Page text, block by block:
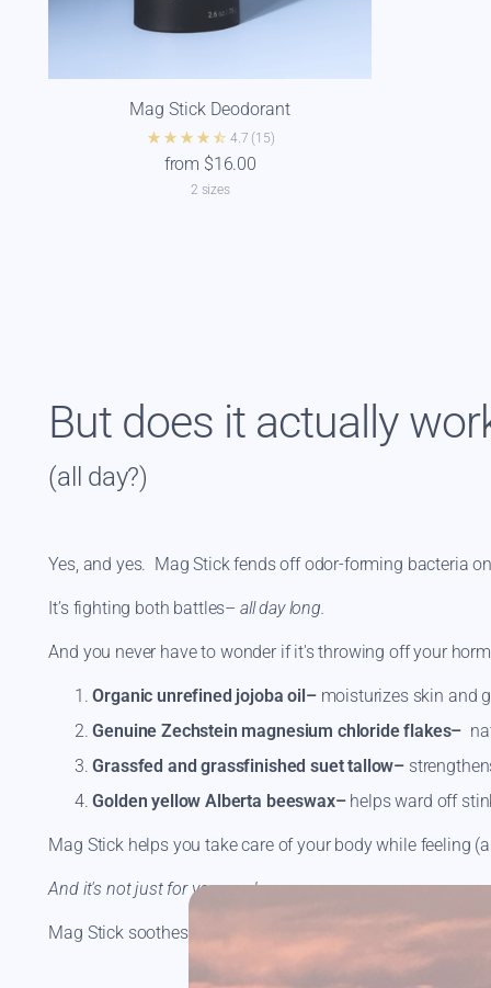
Mag Stick Deodorant
4.7 (15)
from $16.00
2 sizes
But does it actually
(all day?)
Yes, and yes. Mag Stick fends off odor-forming bacteria
It’s fighting both battles– all day long.
And you never have to wonder if it's throwing off your
Organic unrefined jojoba oil–moisturizes skin and
Genuine Zechstein magnesium chloride flakes–
Grassfed and grassfinished suet tallow–
Golden yellow Alberta beeswax– helps ward off
Mag Stick helps you take care of your body while feeling
And it's not just for your underarms.
Mag Stick soothes muscle cramps, eases restless legs,